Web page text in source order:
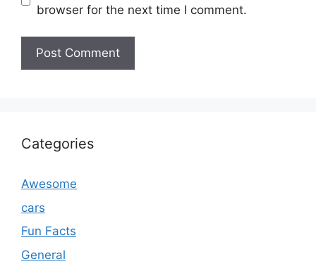
browser for the next time I comment.
Categories
Awesome
cars
Fun Facts
General